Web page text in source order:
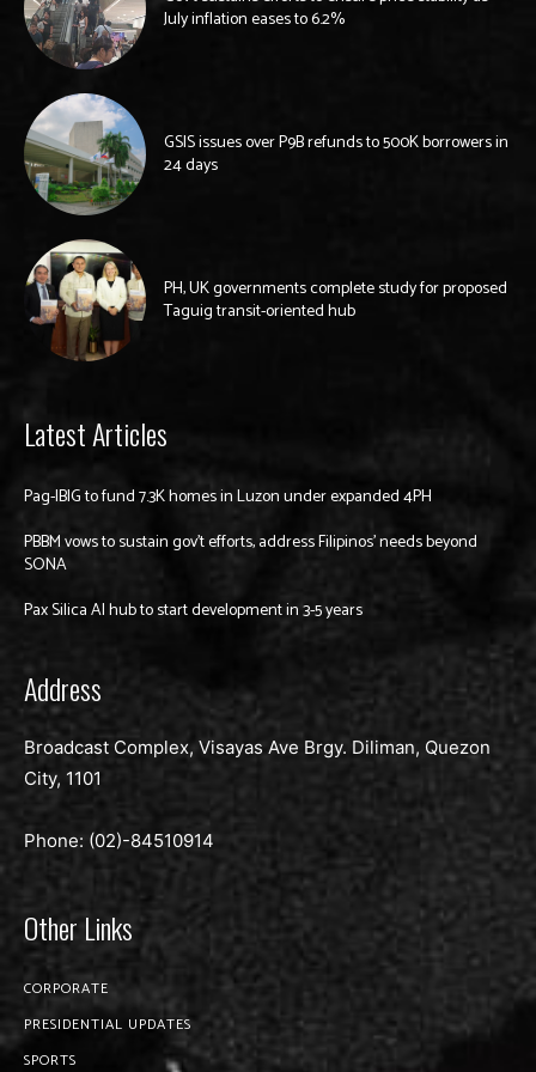
July inflation eases to 6.2%
GSIS issues over P9B refunds to 500K borrowers in
24 days
PH, UK governments complete study for proposed
Taguig transit-oriented hub
Latest Articles
Pag-IBIG to fund 7.3K homes in Luzon under expanded 4PH
PBBM vows to sustain gov’t efforts, address Filipinos’ needs beyond
SONA
Pax Silica AI hub to start development in 3-5 years
Address
Broadcast Complex, Visayas Ave Brgy. Diliman, Quezon
City, 1101
Phone: (02)-84510914
Other Links
CORPORATE
PRESIDENTIAL UPDATES
SPORTS